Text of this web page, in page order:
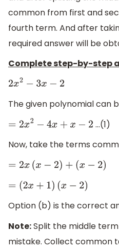
common from first and
fourth term. And after
required answer will be
Complete step-by-step
2 x2− 3x− 2
The given polynomial can
=2 x2 −4x +x −2
…(1)
Now, take the terms
=2x (x− 2) +(x −2)
=(2x+ 1)( x−2)
Option (b) is the correct
Note:Split the middle
mistake. Collect common